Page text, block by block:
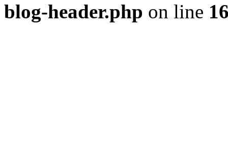
blog-header.php on line